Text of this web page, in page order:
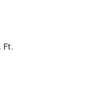
Ft.